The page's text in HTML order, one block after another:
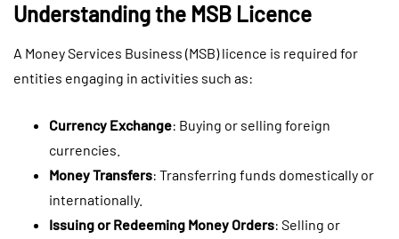
Understanding the MSB Licence
A Money Services Business (MSB) licence is required for
entities engaging in activities such as:
Currency Exchange: Buying or selling foreign
currencies.
Money Transfers: Transferring funds domestically or
internationally.
Issuing or Redeeming Money Orders: Selling or